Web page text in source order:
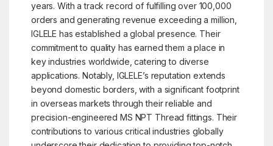
years. With a track record of fulfilling over 100,000
orders and generating revenue exceeding a million,
IGLELE has established a global presence. Their
commitment to quality has earned them a place in
key industries worldwide, catering to diverse
applications. Notably, IGLELE’s reputation extends
beyond domestic borders, with a significant footprint
in overseas markets through their reliable and
precision-engineered MS NPT Thread fittings. Their
contributions to various critical industries globally